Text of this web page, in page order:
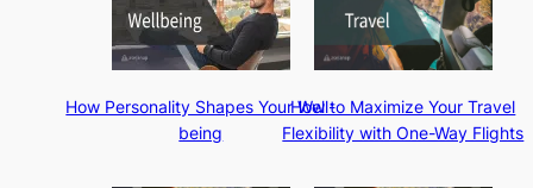
How Personality Shapes Your Well-
being
How to Maximize Your Travel
Flexibility with One-Way Flights